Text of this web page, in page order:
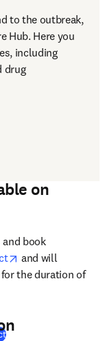
to the outbreak,
Hub. Here you
including
drug
on
book
opens in new tab/
and will
the duration of
(S’ouvre dans une